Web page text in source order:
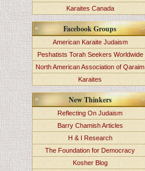
Karaites Canada
Facebook Groups
American Karaite Judaism
Peshatists Torah Seekers Worldwide
North American Association of Qaraim
Karaites
New Thinkers
Reflecting On Judaism
Barry Chamish Articles
H & I Research
The Foundation for Democracy
Kosher Blog